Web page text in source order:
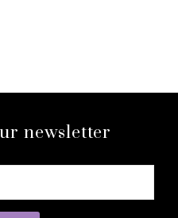
newsletter